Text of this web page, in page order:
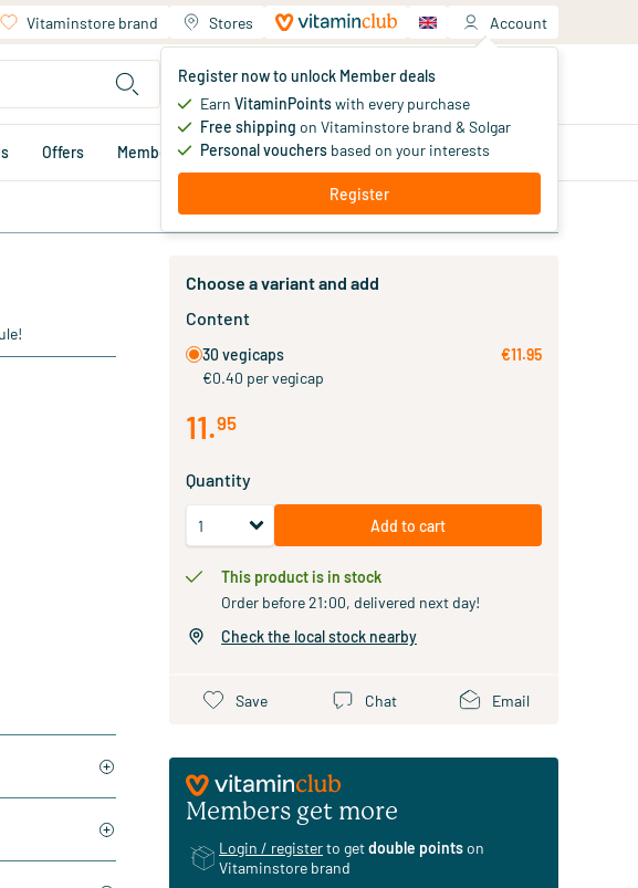
Vitaminstore brand Stores Account
Register now to unlock Member deals
Earn VitaminPointswith every purchase
Free shipping on Vitaminstore brand & Solgar
Personal vouchers based on your interests
Register
Your shopping cart
You haven't added products yet
Offers Member deals
Choose a variant and add
Content
30 vegicaps
€0.40 per vegicap
€11.95
11.95
Quantity
Add to cart
This product is in stock
Order before 21:00, delivered next day!
Check the local stock nearby
Save Chat Email
Members get more
Login / registerto getdouble pointson
Vitaminstore brand